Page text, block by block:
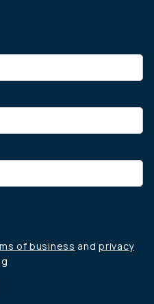
of business andprivacy